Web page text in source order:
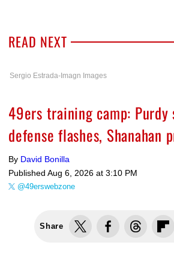
READ NEXT
Sergio Estrada-Imagn Images
49ers training camp: Purdy
defense flashes, Shanahan
By David Bonilla
Published Aug 6, 2026 at 3:10 PM
@49erswebzone
Share